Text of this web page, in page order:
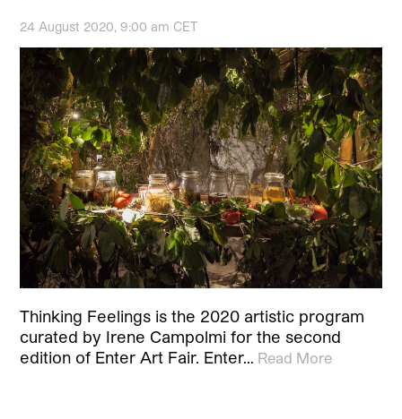
24 August 2020, 9:00 am CET
Thinking Feelings is the 2020 artistic program
curated by Irene Campolmi for the second
edition of Enter Art Fair. Enter… Read More